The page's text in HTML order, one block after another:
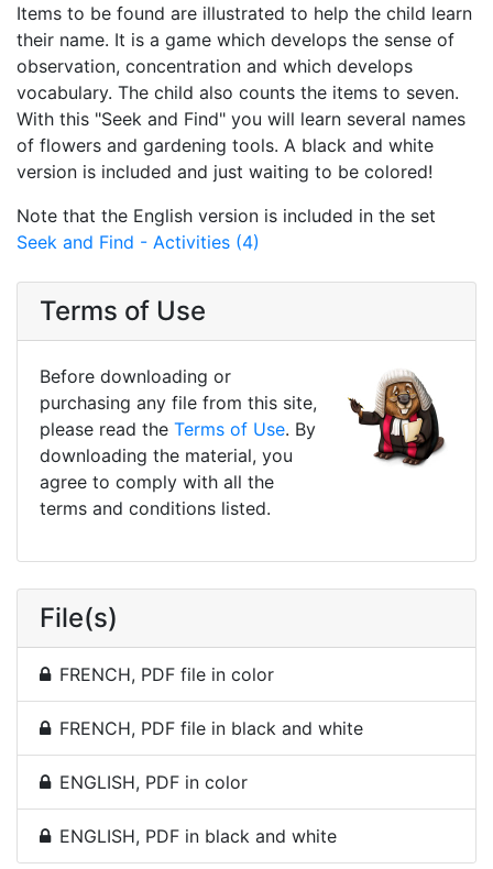
Items to be found are illustrated to help the child learn
their name. It is a game which develops the sense of
observation, concentration and which develops
vocabulary. The child also counts the items to seven.
With this "Seek and Find" you will learn several names
of flowers and gardening tools. A black and white
version is included and just waiting to be colored!
Note that the English version is included in the set
Seek and Find - Activities (4)
Terms of Use
Before downloading or
purchasing any file from this site,
please read the Terms of Use. By
downloading the material, you
agree to comply with all the
terms and conditions listed.
File(s)
FRENCH, PDF file in color
FRENCH, PDF file in black and white
ENGLISH, PDF in color
ENGLISH, PDF in black and white